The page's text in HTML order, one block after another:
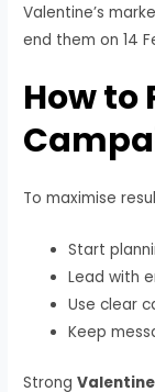
Valentine’s
end them on 14
How to
To maximise
Start
Lead with
Use clear
Keep
Strong